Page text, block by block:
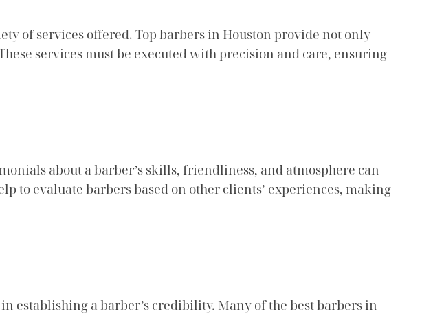
of services offered. Top barbers in Houston provide not only
services must be executed with precision and care, ensuring
about a barber’s skills, friendliness, and atmosphere can
to evaluate barbers based on other clients’ experiences, making
establishing a barber’s credibility. Many of the best barbers in